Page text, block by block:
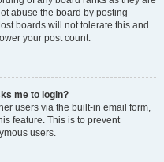
abuse the board by posting
boards will not tolerate this and
your post count.
me to login?
users via the built-in email form,
feature. This is to prevent
users.